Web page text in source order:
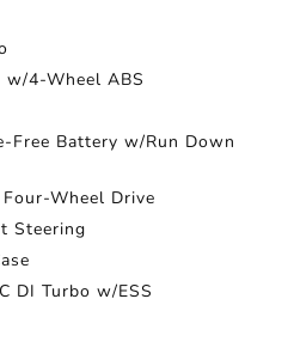
w/4-Wheel ABS
Free Battery w/Run Down
Wheel Drive
Steering
DI Turbo w/ESS